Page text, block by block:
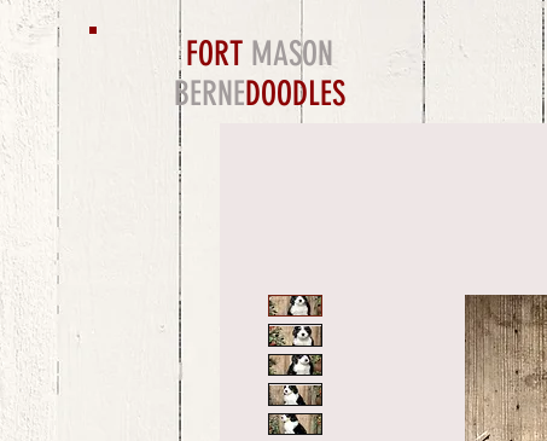
FORT MASON
BERNEDOODLES